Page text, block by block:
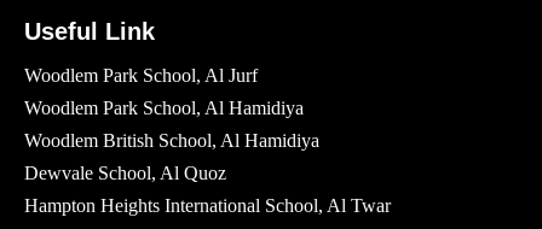
Useful Link
Woodlem Park School, Al Jurf
Woodlem Park School, Al Hamidiya
Woodlem British School​, Al Hamidiya
Dewvale School, Al Quoz
Hampton Heights International School, Al Twar